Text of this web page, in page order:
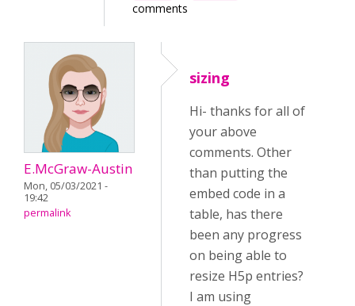
comments
E.McGraw-Austin
Mon, 05/03/2021 -
19:42
permalink
sizing
Hi- thanks for all of
your above
comments. Other
than putting the
embed code in a
table, has there
been any progress
on being able to
resize H5p entries?
I am using